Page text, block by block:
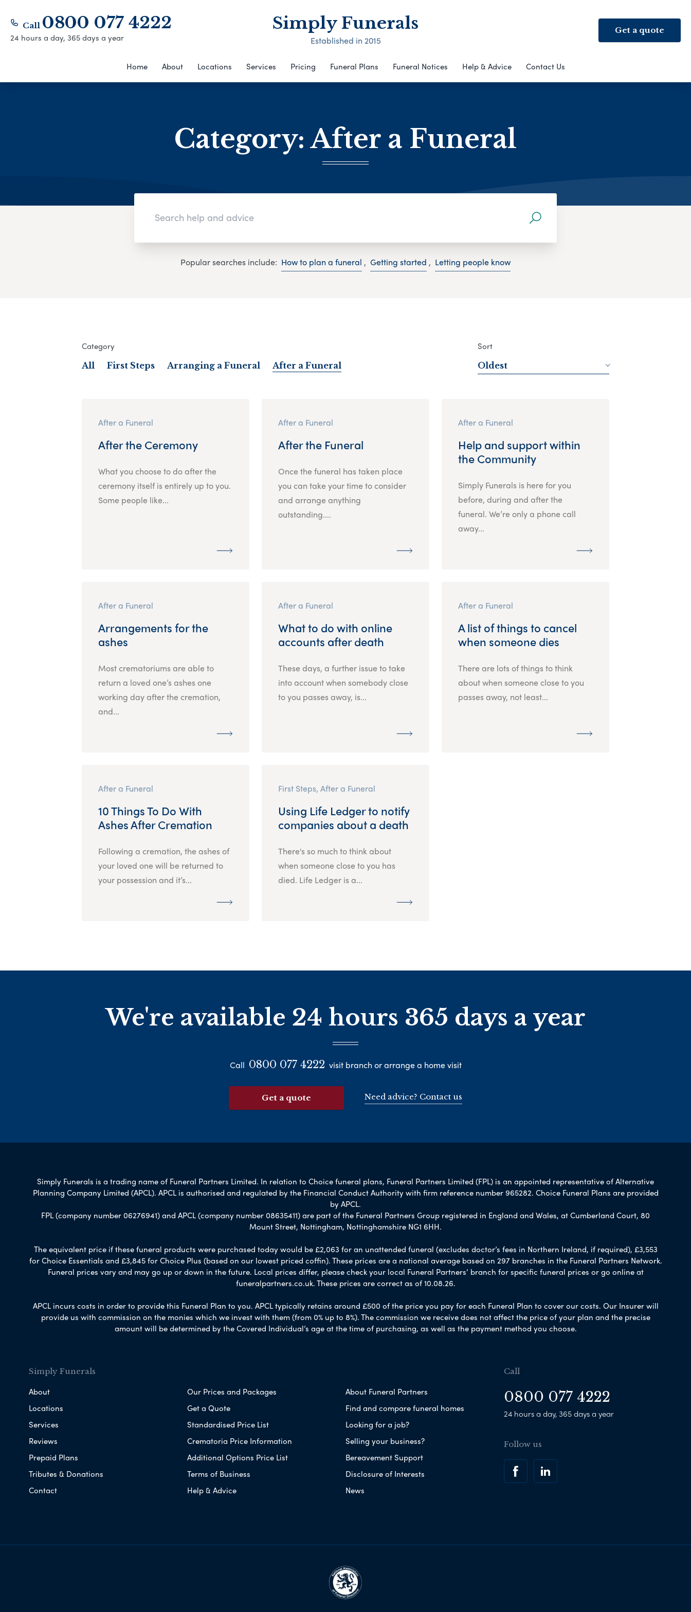
Call 0800 077 4222
24 hours a day, 365 days a year
Simply Funerals
Established in 2015
Get a quote
Home About Locations Services Pricing Funeral Plans Funeral Notices Help & Advice Contact Us
Category:After a Funeral
Popular searches include: How to plan a funeral , Getting started , Letting people know
Category
All First Steps Arranging a Funeral After a Funeral
Sort
Oldest
After a Funeral
After the Ceremony
What you choose to do after the
ceremony itself is entirely up to you.
Some people like...
After a Funeral
After the Funeral
Once the funeral has taken place
you can take your time to consider
and arrange anything
outstanding....
After a Funeral
Help and support within
the Community
Simply Funerals is here for you
before, during and after the
funeral. We’re only a phone call
away...
After a Funeral
Arrangements for the
ashes
Most crematoriums are able to
return a loved one’s ashes one
working day after the cremation,
and...
After a Funeral
What to do with online
accounts after death
These days, a further issue to take
into account when somebody close
to you passes away, is...
After a Funeral
A list of things to cancel
when someone dies
There are lots of things to think
about when someone close to you
passes away, not least...
After a Funeral
10 Things To Do With
Ashes After Cremation
Following a cremation, the ashes of
your loved one will be returned to
your possession and it’s...
First Steps, After a Funeral
Using Life Ledger to notify
companies about a death
There's so much to think about
when someone close to you has
died. Life Ledger is a...
We're available 24 hours 365 days a year
Call 0800 077 4222 visit branch or arrange a home visit
Get a quote Need advice? Contact us
Simply Funerals is a trading name of Funeral Partners Limited. In relation to Choice funeral plans, Funeral Partners Limited (FPL) is an appointed representative of Alternative
Planning Company Limited (APCL). APCL is authorised and regulated by the Financial Conduct Authority with firm reference number 965282. Choice Funeral Plans are provided
by APCL.
FPL (company number 06276941) and APCL (company number 08635411) are part of the Funeral Partners Group registered in England and Wales, at Cumberland Court, 80
Mount Street, Nottingham, Nottinghamshire NG1 6HH.
The equivalent price if these funeral products were purchased today would be £2,063 for an unattended funeral (excludes doctor’s fees in Northern Ireland, if required), £3,553
for Choice Essentials and £3,845 for Choice Plus (based on our lowest priced coffin). These prices are a national average based on 297 branches in the Funeral Partners Network.
Funeral prices vary and may go up or down in the future. Local prices differ, please check your local Funeral Partners’ branch for specific funeral prices or go online at
funeralpartners.co.uk. These prices are correct as of 10.08.26.
APCL incurs costs in order to provide this Funeral Plan to you. APCL typically retains around £500 of the price you pay for each Funeral Plan to cover our costs. Our Insurer will
provide us with commission on the monies which we invest with them (from 0% up to 8%). The commission we receive does not affect the price of your plan and the precise
amount will be determined by the Covered Individual’s age at the time of purchasing, as well as the payment method you choose.
Simply Funerals
About
Locations
Services
Reviews
Prepaid Plans
Tributes & Donations
Contact
Our Prices and Packages
Get a Quote
Standardised Price List
Crematoria Price Information
Additional Options Price List
Terms of Business
Help & Advice
About Funeral Partners
Find and compare funeral homes
Looking for a job?
Selling your business?
Bereavement Support
Disclosure of Interests
News
Call
0800 077 4222
24 hours a day, 365 days a year
Follow us